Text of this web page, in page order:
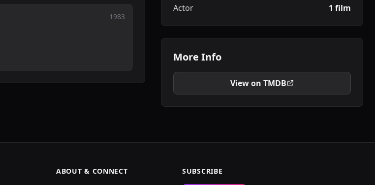
1983
Actor 1 film
More Info
View on TMDB
ABOUT & CONNECT SUBSCRIBE